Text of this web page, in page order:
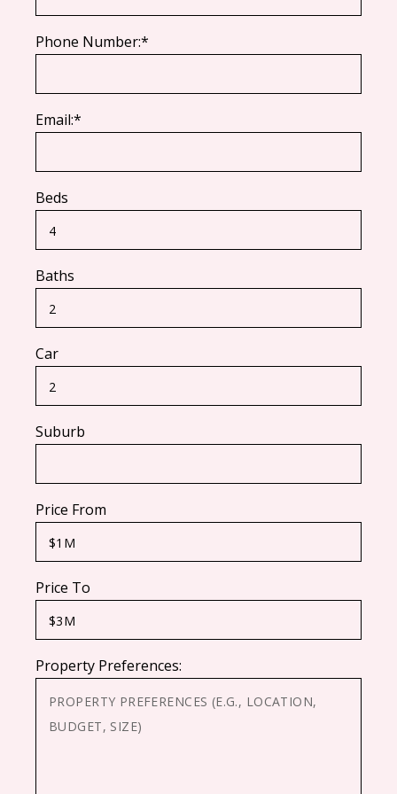
Phone Number:*
Email:*
Beds
Baths
Car
Suburb
Price From
Price To
Property Preferences: